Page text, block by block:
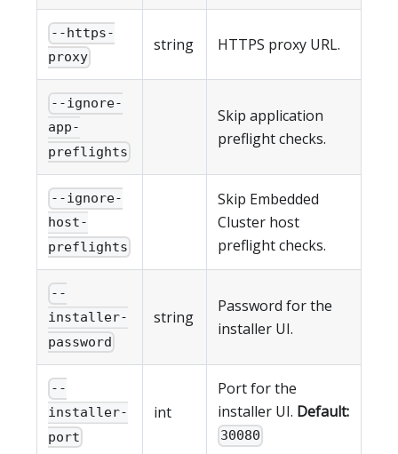
--https-
proxy
string HTTPS proxy URL.
--ignore-
app-
preflights
Skip application
preflight checks.
--ignore-
host-
preflights
Skip Embedded
Cluster host
preflight checks.
--
installer-
password
string
Password for the
installer UI.
--
installer-
port
int
Port for the
installer UI. Default:
30080